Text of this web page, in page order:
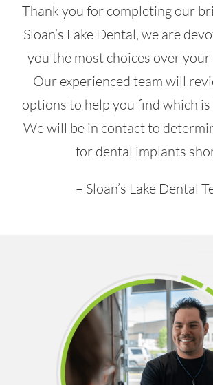
Thank you for completing our
Sloan’s Lake Dental, we are
you the most choices over your
Our experienced team will
options to help you find which
We will be in contact to
for dental implants
– Sloan’s Lake Dental